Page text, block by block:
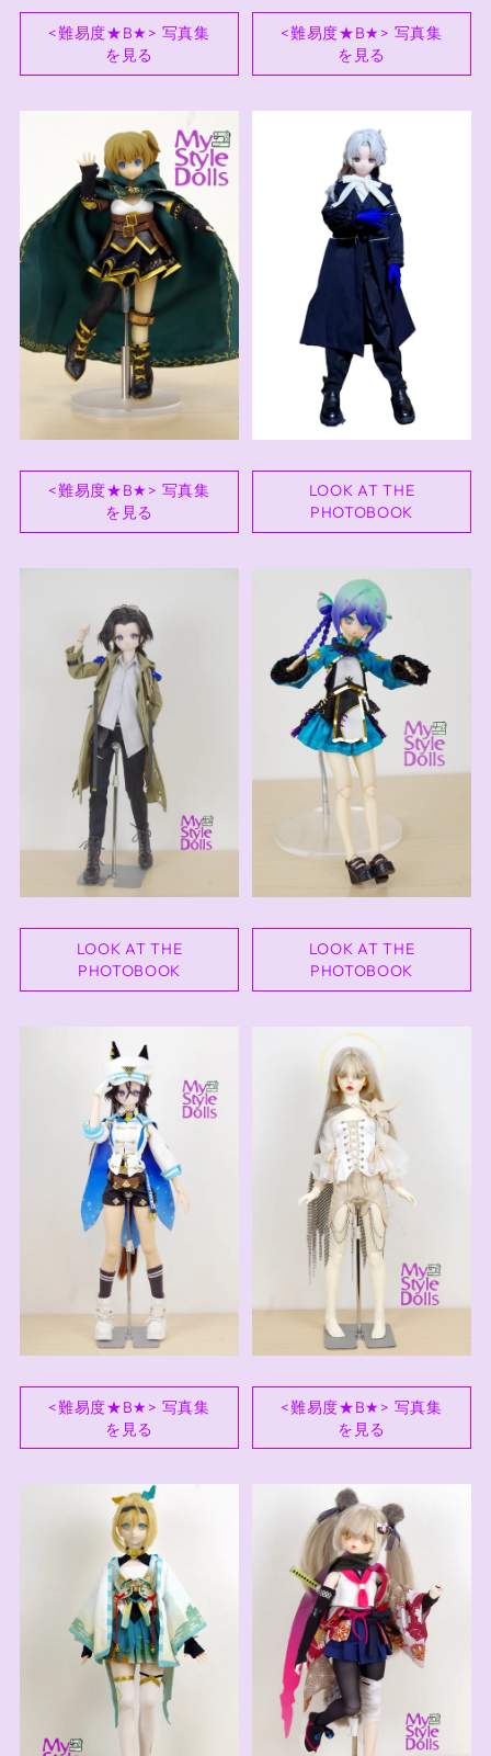
<難易度★B★> 写真集
を見る
<難易度★B★> 写真集
を見る
<難易度★B★> 写真集
を見る
LOOK AT THE
PHOTOBOOK
LOOK AT THE
PHOTOBOOK
LOOK AT THE
PHOTOBOOK
<難易度★B★> 写真集
を見る
<難易度★B★> 写真集
を見る